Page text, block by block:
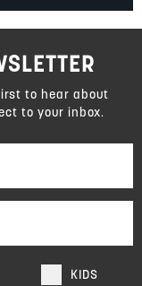
KIDS
to hear about
to your inbox.